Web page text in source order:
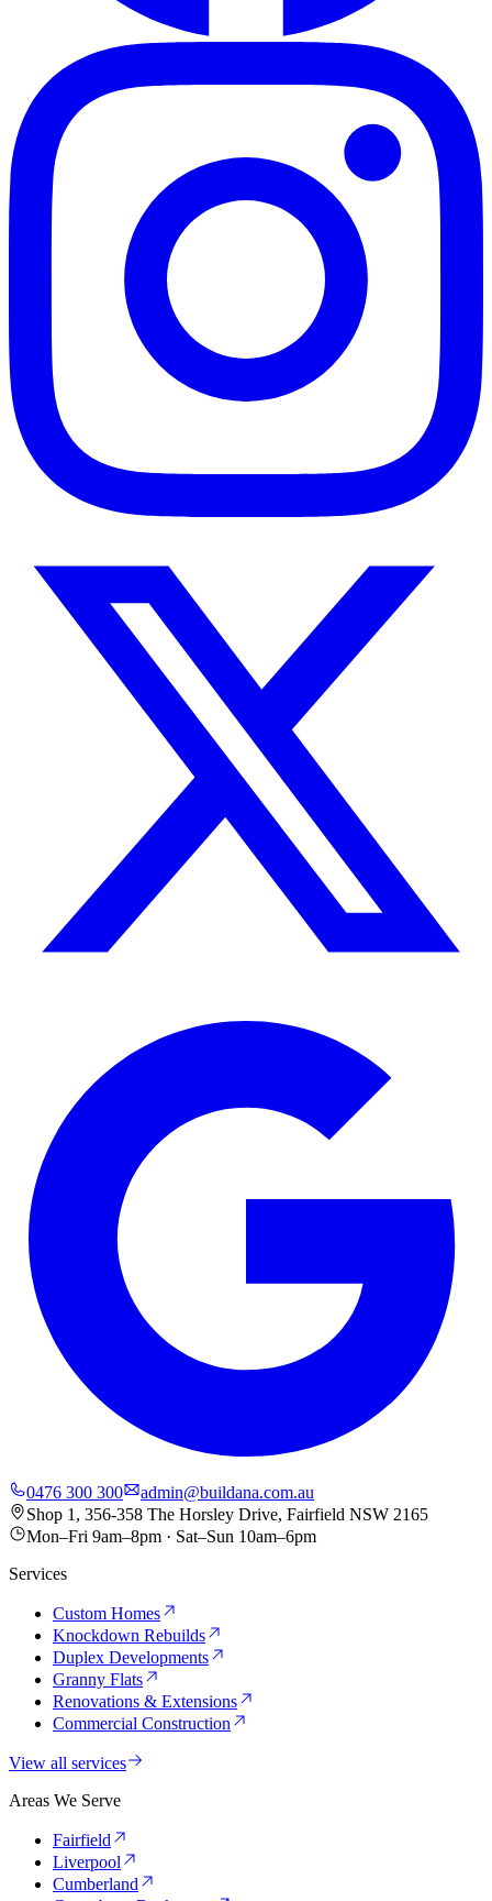
0476 300 300
admin@buildana.com.au
Shop 1, 356-358 The Horsley Drive, Fairfield NSW 2165
Mon–Fri 9am–8pm · Sat–Sun 10am–6pm
Services
Custom Homes
Knockdown Rebuilds
Duplex Developments
Granny Flats
Renovations & Extensions
Commercial Construction
View all services
Areas We Serve
Fairfield
Liverpool
Cumberland